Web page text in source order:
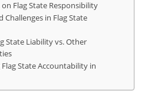
Flag State Responsibility
Challenges in Flag State
State Liability vs. Other
State Accountability in